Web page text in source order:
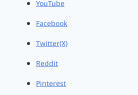
YouTube
Facebook
Twitter(X)
Reddit
Pinterest